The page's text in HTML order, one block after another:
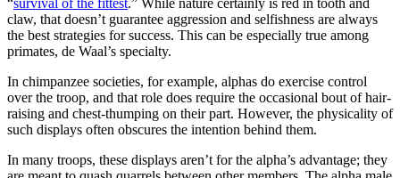
claw, that doesn’t guarantee aggression and selfishness are always
the best strategies for success. This can be especially true among
primates, de Waal’s specialty.
In chimpanzee societies, for example, alphas do exercise control
over the troop, and that role does require the occasional bout of hair-
raising and chest-thumping on their part. However, the physicality of
such displays often obscures the intention behind them.
In many troops, these displays aren’t for the alpha’s advantage; they